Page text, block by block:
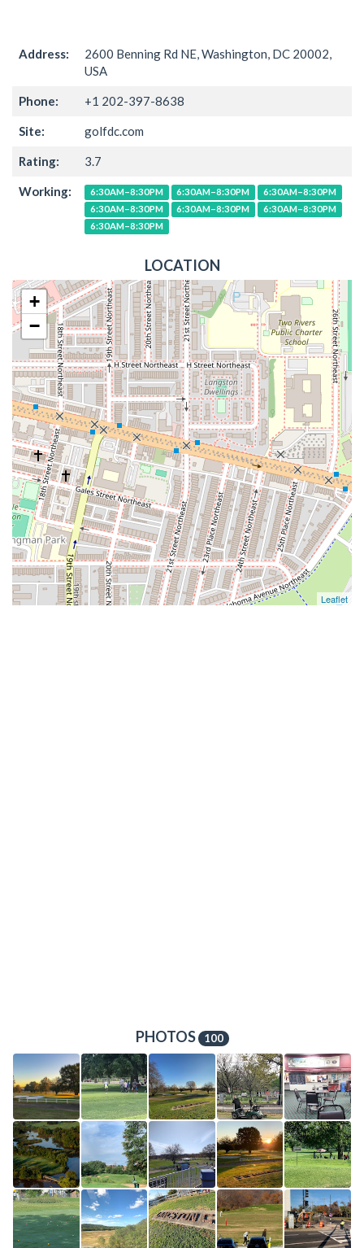
Address:
2600 Benning Rd NE, Washington, DC 20002,
USA
Phone: +1 202-397-8638
Site: golfdc.com
Rating: 3.7
Working: 6:30AM–8:30PM 6:30AM–8:30PM
6:30AM–8:30PM
6:30AM–8:30PM
6:30AM–8:30PM
6:30AM–8:30PM
6:30AM–8:30PM
LOCATION
+
−
Leaflet
PHOTOS 100